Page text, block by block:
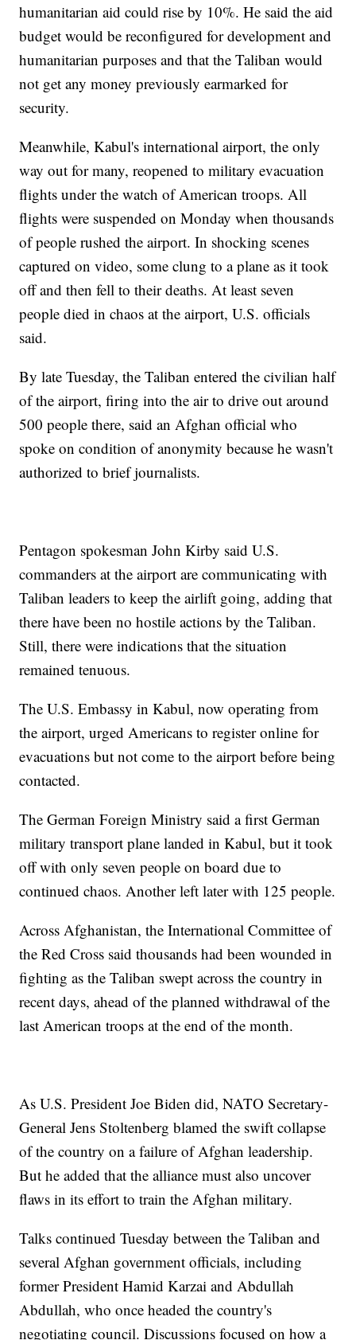
humanitarian aid could rise by 10%. He said the aid
budget would be reconfigured for development and
humanitarian purposes and that the Taliban would
not get any money previously earmarked for
security.
Meanwhile, Kabul's international airport, the only
way out for many, reopened to military evacuation
flights under the watch of American troops. All
flights were suspended on Monday when thousands
of people rushed the airport. In shocking scenes
captured on video, some clung to a plane as it took
off and then fell to their deaths. At least seven
people died in chaos at the airport, U.S. officials
said.
By late Tuesday, the Taliban entered the civilian half
of the airport, firing into the air to drive out around
500 people there, said an Afghan official who
spoke on condition of anonymity because he wasn't
authorized to brief journalists.
Pentagon spokesman John Kirby said U.S.
commanders at the airport are communicating with
Taliban leaders to keep the airlift going, adding that
there have been no hostile actions by the Taliban.
Still, there were indications that the situation
remained tenuous.
The U.S. Embassy in Kabul, now operating from
the airport, urged Americans to register online for
evacuations but not come to the airport before being
contacted.
The German Foreign Ministry said a first German
military transport plane landed in Kabul, but it took
off with only seven people on board due to
continued chaos. Another left later with 125 people.
Across Afghanistan, the International Committee of
the Red Cross said thousands had been wounded in
fighting as the Taliban swept across the country in
recent days, ahead of the planned withdrawal of the
last American troops at the end of the month.
As U.S. President Joe Biden did, NATO Secretary-
General Jens Stoltenberg blamed the swift collapse
of the country on a failure of Afghan leadership.
But he added that the alliance must also uncover
flaws in its effort to train the Afghan military.
Talks continued Tuesday between the Taliban and
several Afghan government officials, including
former President Hamid Karzai and Abdullah
Abdullah, who once headed the country's
negotiating council. Discussions focused on how a